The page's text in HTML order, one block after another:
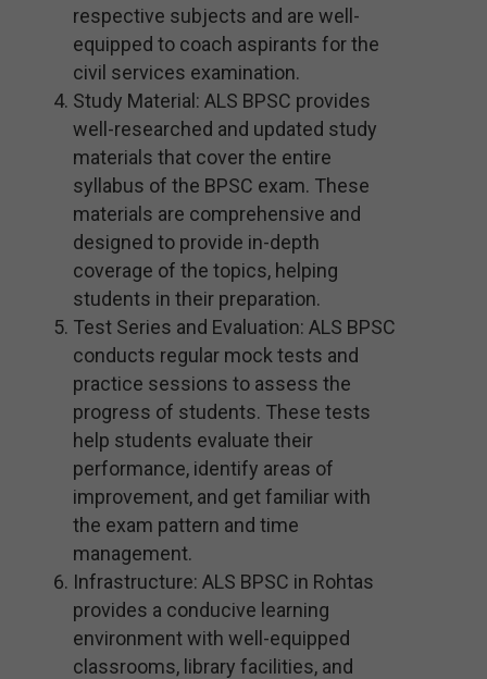
respective subjects and are well-
equipped to coach aspirants for the
civil services examination.
Study Material: ALS BPSC provides
well-researched and updated study
materials that cover the entire
syllabus of the BPSC exam. These
materials are comprehensive and
designed to provide in-depth
coverage of the topics, helping
students in their preparation.
Test Series and Evaluation: ALS BPSC
conducts regular mock tests and
practice sessions to assess the
progress of students. These tests
help students evaluate their
performance, identify areas of
improvement, and get familiar with
the exam pattern and time
management.
Infrastructure: ALS BPSC in Rohtas
provides a conducive learning
environment with well-equipped
classrooms, library facilities, and